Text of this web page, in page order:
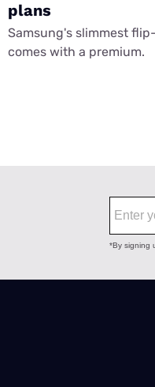
plans
Samsung's slimmest
comes with a premium.